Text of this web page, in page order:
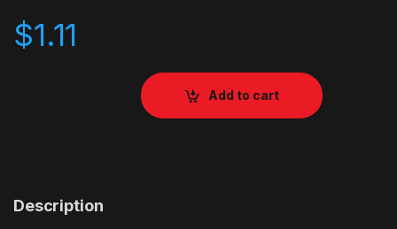
$1.11
Add to cart
Description